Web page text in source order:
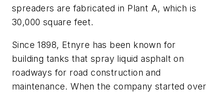
spreaders are fabricated in Plant A, which is
30,000 square feet.
Since 1898, Etnyre has been known for
building tanks that spray liquid asphalt on
roadways for road construction and
maintenance. When the company started over